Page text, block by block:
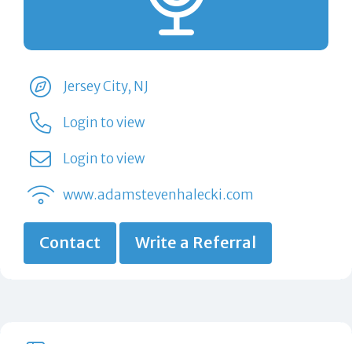
Jersey City, NJ
Login to view
Login to view
www.adamstevenhalecki.com
Contact Write a Referral